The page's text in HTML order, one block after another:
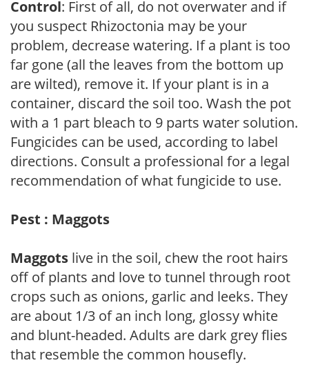
Control: First of all, do not overwater and if
you suspect Rhizoctonia may be your
problem, decrease watering. If a plant is too
far gone (all the leaves from the bottom up
are wilted), remove it. If your plant is in a
container, discard the soil too. Wash the pot
with a 1 part bleach to 9 parts water solution.
Fungicides can be used, according to label
directions. Consult a professional for a legal
recommendation of what fungicide to use.
Pest : Maggots
Maggots live in the soil, chew the root hairs
off of plants and love to tunnel through root
crops such as onions, garlic and leeks. They
are about 1/3 of an inch long, glossy white
and blunt-headed. Adults are dark grey flies
that resemble the common housefly.